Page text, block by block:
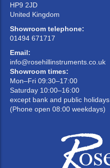
HP9 2JD
United Kingdom
Showroom telephone:
01494 671717
Email:
info@rosehillinstruments.co.uk
Showroom times:
Mon–Fri 09:30–17:00
Saturday 10:00–16:00
except bank and public holidays
(Phone open 08:00 weekdays)